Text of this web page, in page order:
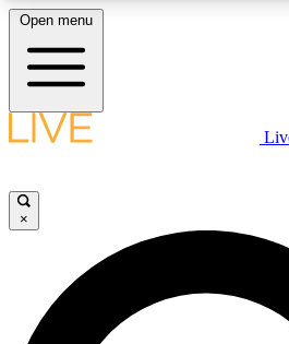
LIVE SCIENCE PLUS
JOIN
LIVE SCIENCE PRO
Open menu
×